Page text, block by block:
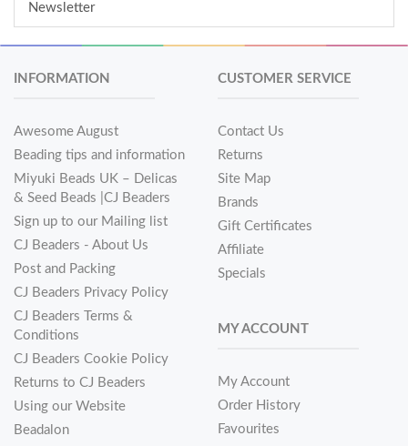
Newsletter
INFORMATION
Awesome August
Beading tips and information
Miyuki Beads UK – Delicas
& Seed Beads |CJ Beaders
Sign up to our Mailing list
CJ Beaders - About Us
Post and Packing
CJ Beaders Privacy Policy
CJ Beaders Terms &
Conditions
CJ Beaders Cookie Policy
Returns to CJ Beaders
Using our Website
Beadalon
CUSTOMER SERVICE
Contact Us
Returns
Site Map
Brands
Gift Certificates
Affiliate
Specials
MY ACCOUNT
My Account
Order History
Favourites